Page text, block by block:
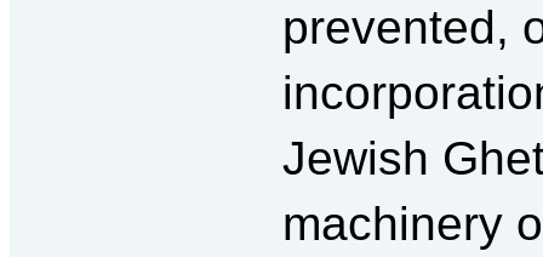
prevented,
Jewish
machinery